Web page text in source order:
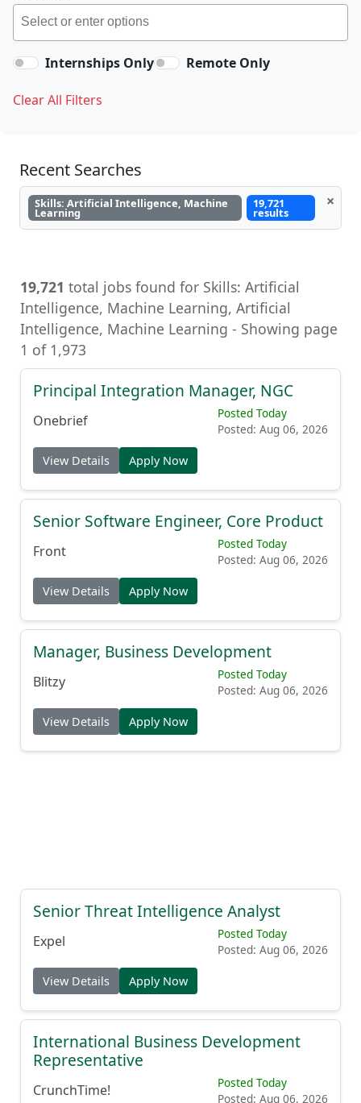
Internships Only Remote Only
Clear All Filters
Recent Searches
Skills: Artificial Intelligence, Machine
Learning
19,721
results
×
19,721 total jobs found for Skills: Artificial
Intelligence, Machine Learning, Artificial
Intelligence, Machine Learning - Showing page
1 of 1,973
Principal Integration Manager, NGC
Onebrief
Posted Today
Posted: Aug 06, 2026
View Details Apply Now
Senior Software Engineer, Core Product
Front
Posted Today
Posted: Aug 06, 2026
View Details Apply Now
Manager, Business Development
Blitzy
Posted Today
Posted: Aug 06, 2026
View Details Apply Now
Senior Threat Intelligence Analyst
Expel
Posted Today
Posted: Aug 06, 2026
View Details Apply Now
International Business Development
Representative
CrunchTime!
Posted Today
Posted: Aug 06, 2026